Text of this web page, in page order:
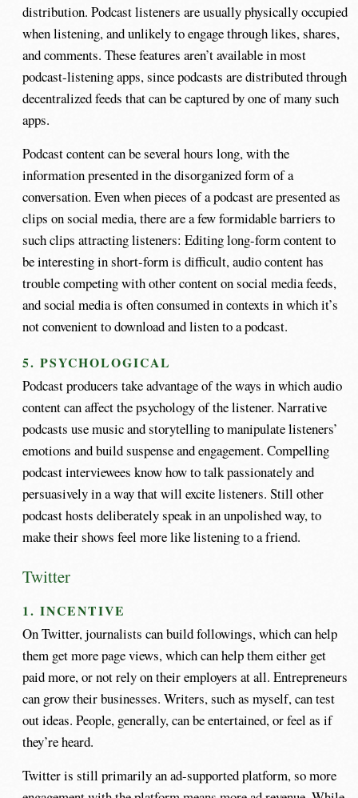
distribution. Podcast listeners are usually physically occupied
when listening, and unlikely to engage through likes, shares,
and comments. These features aren’t available in most
podcast-listening apps, since podcasts are distributed through
decentralized feeds that can be captured by one of many such
apps.
Podcast content can be several hours long, with the
information presented in the disorganized form of a
conversation. Even when pieces of a podcast are presented as
clips on social media, there are a few formidable barriers to
such clips attracting listeners: Editing long-form content to
be interesting in short-form is difficult, audio content has
trouble competing with other content on social media feeds,
and social media is often consumed in contexts in which it’s
not convenient to download and listen to a podcast.
5. PSYCHOLOGICAL
Podcast producers take advantage of the ways in which audio
content can affect the psychology of the listener. Narrative
podcasts use music and storytelling to manipulate listeners’
emotions and build suspense and engagement. Compelling
podcast interviewees know how to talk passionately and
persuasively in a way that will excite listeners. Still other
podcast hosts deliberately speak in an unpolished way, to
make their shows feel more like listening to a friend.
Twitter
1. INCENTIVE
On Twitter, journalists can build followings, which can help
them get more page views, which can help them either get
paid more, or not rely on their employers at all. Entrepreneurs
can grow their businesses. Writers, such as myself, can test
out ideas. People, generally, can be entertained, or feel as if
they’re heard.
Twitter is still primarily an ad-supported platform, so more